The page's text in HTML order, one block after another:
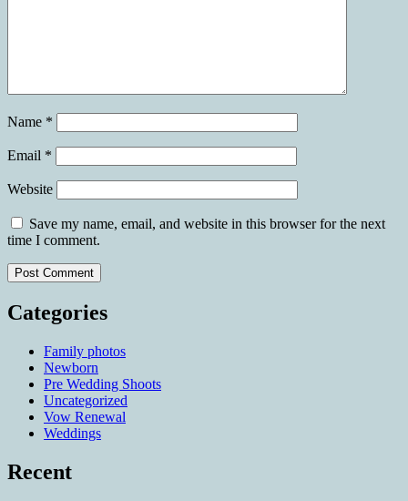
Name *
Email *
Website
Save my name, email, and website in this browser for the next
time I comment.
Categories
Family photos
Newborn
Pre Wedding Shoots
Uncategorized
Vow Renewal
Weddings
Recent